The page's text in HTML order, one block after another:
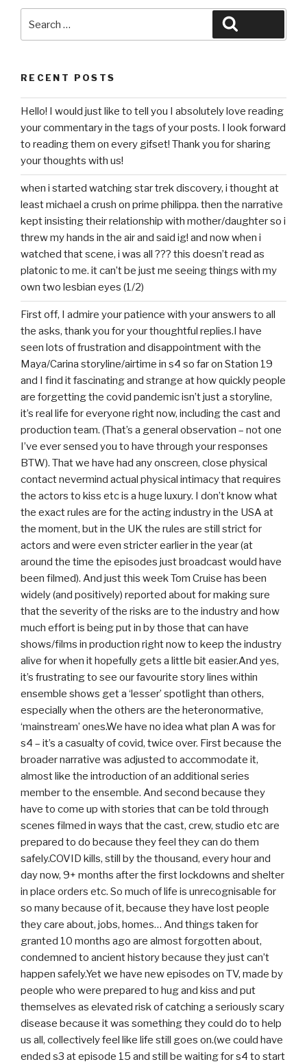
for:
RECENT POSTS
Hello! I would just like to tell you I absolutely love reading
your commentary in the tags of your posts. I look forward
to reading them on every gifset! Thank you for sharing
your thoughts with us!
when i started watching star trek discovery, i thought at
least michael a crush on prime philippa. then the narrative
kept insisting their relationship with mother/daughter so i
threw my hands in the air and said ig! and now when i
watched that scene, i was all ??? this doesn’t read as
platonic to me. it can’t be just me seeing things with my
own two lesbian eyes (1/2)
First off, I admire your patience with your answers to all
the asks, thank you for your thoughtful replies.I have
seen lots of frustration and disappointment with the
Maya/Carina storyline/airtime in s4 so far on Station 19
and I find it fascinating and strange at how quickly people
are forgetting the covid pandemic isn’t just a storyline,
it’s real life for everyone right now, including the cast and
production team. (That’s a general observation – not one
I’ve ever sensed you to have through your responses
BTW). That we have had any onscreen, close physical
contact nevermind actual physical intimacy that requires
the actors to kiss etc is a huge luxury. I don’t know what
the exact rules are for the acting industry in the USA at
the moment, but in the UK the rules are still strict for
actors and were even stricter earlier in the year (at
around the time the episodes just broadcast would have
been filmed). And just this week Tom Cruise has been
widely (and positively) reported about for making sure
that the severity of the risks are to the industry and how
much effort is being put in by those that can have
shows/films in production right now to keep the industry
alive for when it hopefully gets a little bit easier.And yes,
it’s frustrating to see our favourite story lines within
ensemble shows get a ‘lesser’ spotlight than others,
especially when the others are the heteronormative,
‘mainstream’ ones.We have no idea what plan A was for
s4 – it’s a casualty of covid, twice over. First because the
broader narrative was adjusted to accommodate it,
almost like the introduction of an additional series
member to the ensemble. And second because they
have to come up with stories that can be told through
scenes filmed in ways that the cast, crew, studio etc are
prepared to do because they feel they can do them
safely.COVID kills, still by the thousand, every hour and
day now, 9+ months after the first lockdowns and shelter
in place orders etc. So much of life is unrecognisable for
so many because of it, because they have lost people
they care about, jobs, homes… And things taken for
granted 10 months ago are almost forgotten about,
condemned to ancient history because they just can’t
happen safely.Yet we have new episodes on TV, made by
people who were prepared to hug and kiss and put
themselves as elevated risk of catching a seriously scary
disease because it was something they could do to help
us all, collectively feel like life still goes on.(we could have
ended s3 at episode 15 and still be waiting for s4 to start